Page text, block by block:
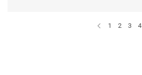
1 2 3 4